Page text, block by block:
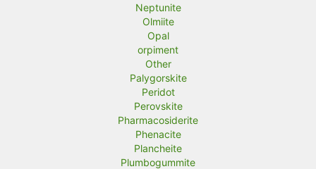
Neptunite
Olmiite
Opal
orpiment
Other
Palygorskite
Peridot
Perovskite
Pharmacosiderite
Phenacite
Plancheite
Plumbogummite